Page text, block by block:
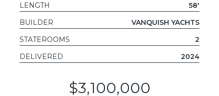
LENGTH
58'
BUILDER
VANQUISH YACHTS
STATEROOMS
2
DELIVERED
2024
$3,100,000